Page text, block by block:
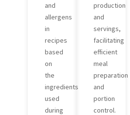
and
allergens
in
recipes
based
on
the
ingredients
used
during
production
and
servings,
facilitating
efficient
meal
preparation
and
portion
control.